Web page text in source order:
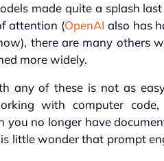
made quite a splash
attention (OpenAI also has
there are many others
more widely.
any of these is not as
with computer
you no longer have
little wonder that prompt